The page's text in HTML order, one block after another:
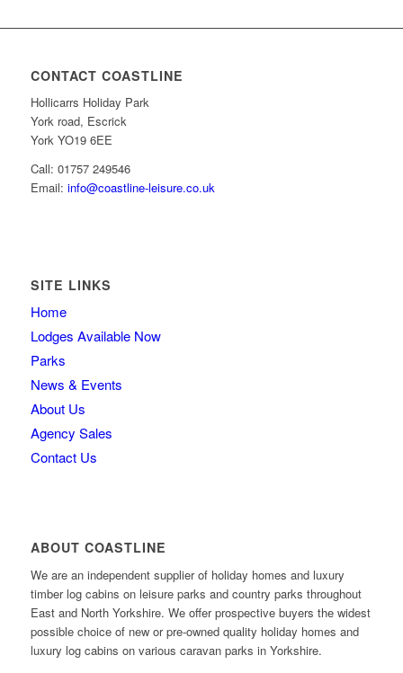
CONTACT COASTLINE
Hollicarrs Holiday Park
York road, Escrick
York YO19 6EE
Call: 01757 249546
Email: info@coastline-leisure.co.uk
SITE LINKS
Home
Lodges Available Now
Parks
News & Events
About Us
Agency Sales
Contact Us
ABOUT COASTLINE
We are an independent supplier of holiday homes and luxury
timber log cabins on leisure parks and country parks throughout
East and North Yorkshire. We offer prospective buyers the widest
possible choice of new or pre-owned quality holiday homes and
luxury log cabins on various caravan parks in Yorkshire.